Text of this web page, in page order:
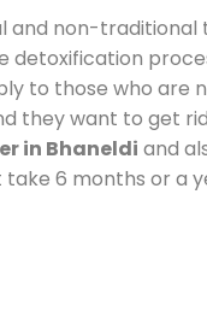
and non-traditional
to those who are
they want to get
in Bhaneldi and
6 months or